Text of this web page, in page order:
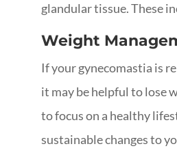
glandular tissue. These
Weight
If your gynecomastia is
it may be helpful to lose
to focus on a healthy
sustainable changes to